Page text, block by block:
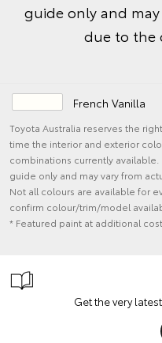
guide only and
due to the
French Vanilla
Toyota Australia reserves the
time the interior and exterior
combinations currently
guide only and may vary from
Not all colours are available for
confirm colour/trim/model
* Featured paint at additional cost.
Get the very